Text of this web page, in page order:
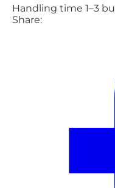
Handling time 1–3
Share: